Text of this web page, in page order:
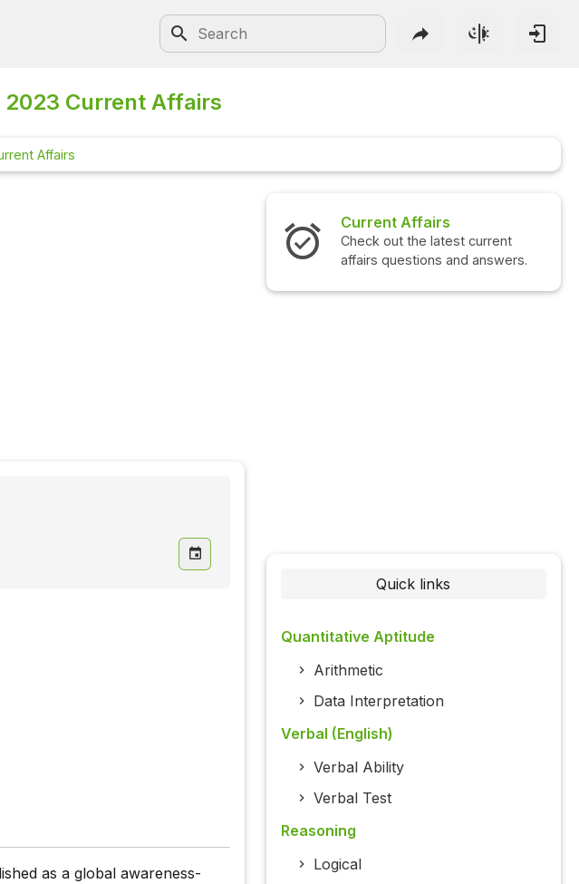
2023 Current Affairs
Affairs
as a global awareness-
Current Affairs
Check out the latest current
affairs questions and answers.
Quick links
Quantitative Aptitude
Arithmetic
Data Interpretation
Verbal (English)
Verbal Ability
Verbal Test
Reasoning
Logical